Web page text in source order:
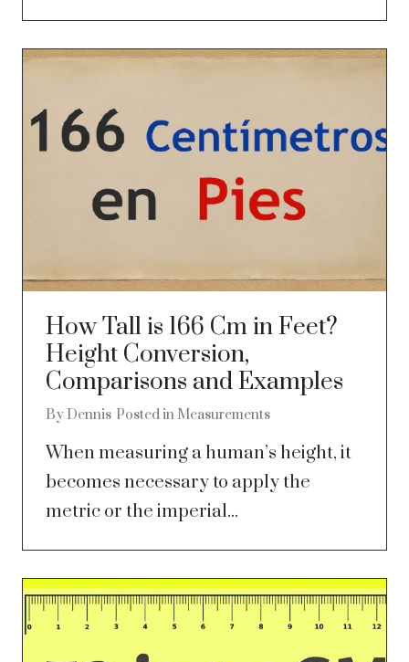
How Tall is 166 Cm in Feet?
Height Conversion,
Comparisons and Examples
By Dennis Posted in Measurements
When measuring a human’s height, it
becomes necessary to apply the
metric or the imperial...